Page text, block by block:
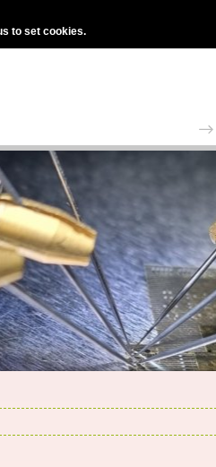
to set cookies.